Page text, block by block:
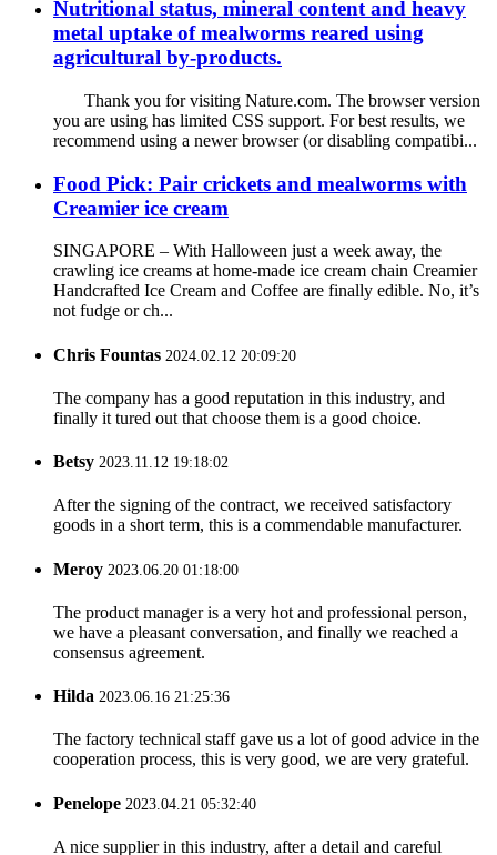
Nutritional status, mineral content and heavy
metal uptake of mealworms reared using
agricultural by-products.
Thank you for visiting Nature.com. The browser version
you are using has limited CSS support. For best results, we
recommend using a newer browser (or disabling compatibi...
Food Pick: Pair crickets and mealworms with
Creamier ice cream
SINGAPORE – With Halloween just a week away, the
crawling ice creams at home-made ice cream chain Creamier
Handcrafted Ice Cream and Coffee are finally edible. No, it’s
not fudge or ch...
Chris Fountas 2024.02.12 20:09:20
The company has a good reputation in this industry, and
finally it tured out that choose them is a good choice.
Betsy 2023.11.12 19:18:02
After the signing of the contract, we received satisfactory
goods in a short term, this is a commendable manufacturer.
Meroy 2023.06.20 01:18:00
The product manager is a very hot and professional person,
we have a pleasant conversation, and finally we reached a
consensus agreement.
Hilda 2023.06.16 21:25:36
The factory technical staff gave us a lot of good advice in the
cooperation process, this is very good, we are very grateful.
Penelope 2023.04.21 05:32:40
A nice supplier in this industry, after a detail and careful